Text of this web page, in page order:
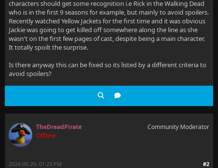
characters should get some recognition i.e Rick in the Walking Dead
who is in the first 9 seasons for example, but mainly to avoid spoilers.
Recently watched Yellow Jackets for the first time and it was obvious
Jackie was going to get killed off somewhere along the line as she
wasn't on the first few pages of cast, despite being a main character.
It totally spoilt the surprise.
Is there anyway this can be fixed so its listed by a different criteria to
avoid spoilers?
TheDreadPirate
Offline
Community Moderator
#2
2024-05-29, 01:23 PM